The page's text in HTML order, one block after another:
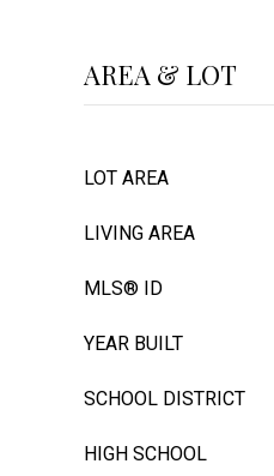
AREA & LOT
LOT AREA
LIVING AREA
MLS® ID
YEAR BUILT
SCHOOL DISTRICT
HIGH SCHOOL